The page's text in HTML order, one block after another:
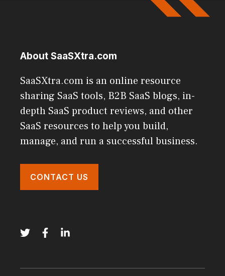
About SaaSXtra.com
SaaSXtra.com is an online resource
sharing SaaS tools, B2B SaaS blogs, in-
depth SaaS product reviews, and other
SaaS resources to help you build,
manage, and run a successful business.
CONTACT US